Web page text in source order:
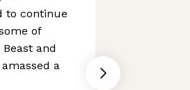
to continue
of
and
a